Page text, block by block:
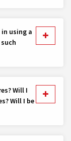
using a
Will I
Will I be